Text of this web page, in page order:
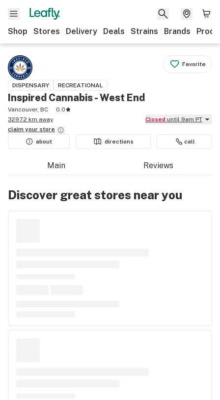
Shop Stores Delivery Deals Strains Brands
Favorite
DISPENSARY RECREATIONAL
Inspired Cannabis - West End
Vancouver, BC
0.0
3297.2 km away
Closed until 9am PT
claim your store
about
directions call
Main Reviews
Discover great stores near you